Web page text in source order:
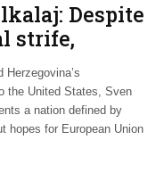
Despite
strife,
dreams
Herzegovina’s
the United States, Sven
a nation defined by
hopes for European Union